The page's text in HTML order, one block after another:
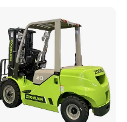
Barrel Water Logistics